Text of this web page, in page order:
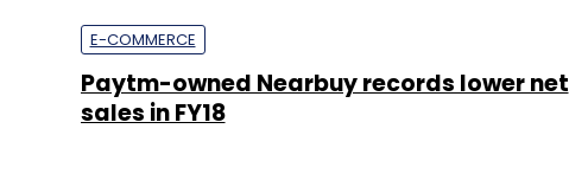
E-COMMERCE
Paytm-owned Nearbuy records lower net
sales in FY18